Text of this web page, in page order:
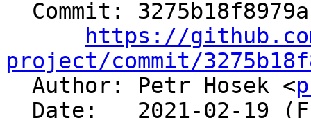
https://
project/commit/
Author: Petr Hosek <